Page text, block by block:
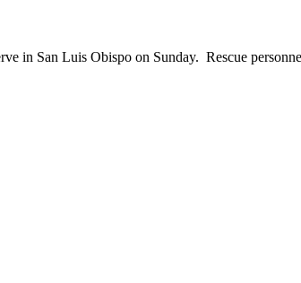
San Luis Obispo on Sunday. Rescue